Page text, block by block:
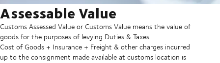
Assessable Value
Customs Assessed Value or Customs Value means the value of
goods for the purposes of levying Duties & Taxes.
Cost of Goods + Insurance + Freight & other charges incurred
up to the consignment made available at customs location is